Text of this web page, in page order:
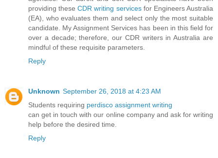
providing theseCDR writing servicesfor Engineers Australia
(EA), who evaluates them and select only the most suitable
candidate. My Assignment Services has been in this field for
over a decade; therefore, our CDR writers in Australia are
mindful of these requisite parameters.
Reply
Unknown September 26, 2018 at 4:23 AM
Students requiring perdisco assignment writing
can get in touch with our online company and ask for writing
help before the desired time.
Reply